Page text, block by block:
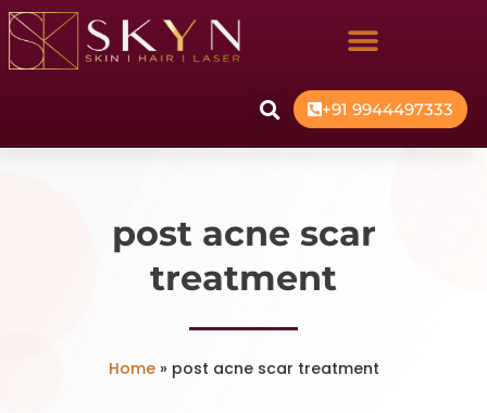
+91 9944497333
post acne scar
treatment
Home» post acne scar treatment